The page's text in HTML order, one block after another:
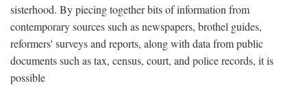
sisterhood. By piecing together bits of information from
contemporary sources such as newspapers, brothel guides,
reformers' surveys and reports, along with data from public
documents such as tax, census, court, and police records, it is
possible